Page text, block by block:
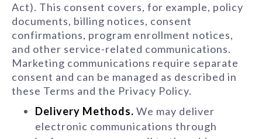
Act). This consent covers, for example, policy
documents, billing notices, consent
confirmations, program enrollment notices,
and other service-related communications.
Marketing communications require separate
consent and can be managed as described in
these Terms and the Privacy Policy.
Delivery Methods. We may deliver
electronic communications through